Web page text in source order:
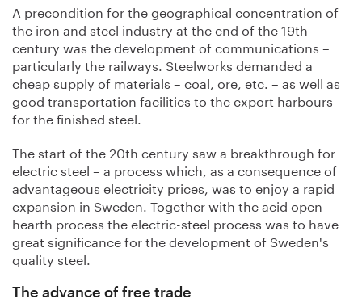
A precondition for the geographical concentration of
the iron and steel industry at the end of the 19th
century was the development of communications –
particularly the railways. Steelworks demanded a
cheap supply of materials – coal, ore, etc. – as well as
good transportation facilities to the export harbours
for the finished steel.
The start of the 20th century saw a breakthrough for
electric steel – a process which, as a consequence of
advantageous electricity prices, was to enjoy a rapid
expansion in Sweden. Together with the acid open-
hearth process the electric-steel process was to have
great significance for the development of Sweden's
quality steel.
The advance of free trade